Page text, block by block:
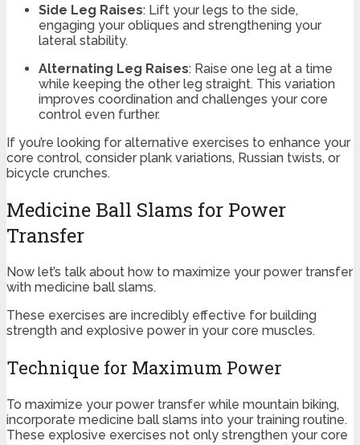
Side Leg Raises: Lift your legs to the side,
engaging your obliques and strengthening your
lateral stability.
Alternating Leg Raises: Raise one leg at a time
while keeping the other leg straight. This variation
improves coordination and challenges your core
control even further.
If you’re looking for alternative exercises to enhance your
core control, consider plank variations, Russian twists, or
bicycle crunches.
Medicine Ball Slams for Power
Transfer
Now let’s talk about how to maximize your power transfer
with medicine ball slams.
These exercises are incredibly effective for building
strength and explosive power in your core muscles.
Technique for Maximum Power
To maximize your power transfer while mountain biking,
incorporate medicine ball slams into your training routine.
These explosive exercises not only strengthen your core